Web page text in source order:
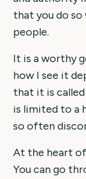
that you do
people.
It is a worthy
how I see it
that it is
is limited to a
so often
At the heart
You can go